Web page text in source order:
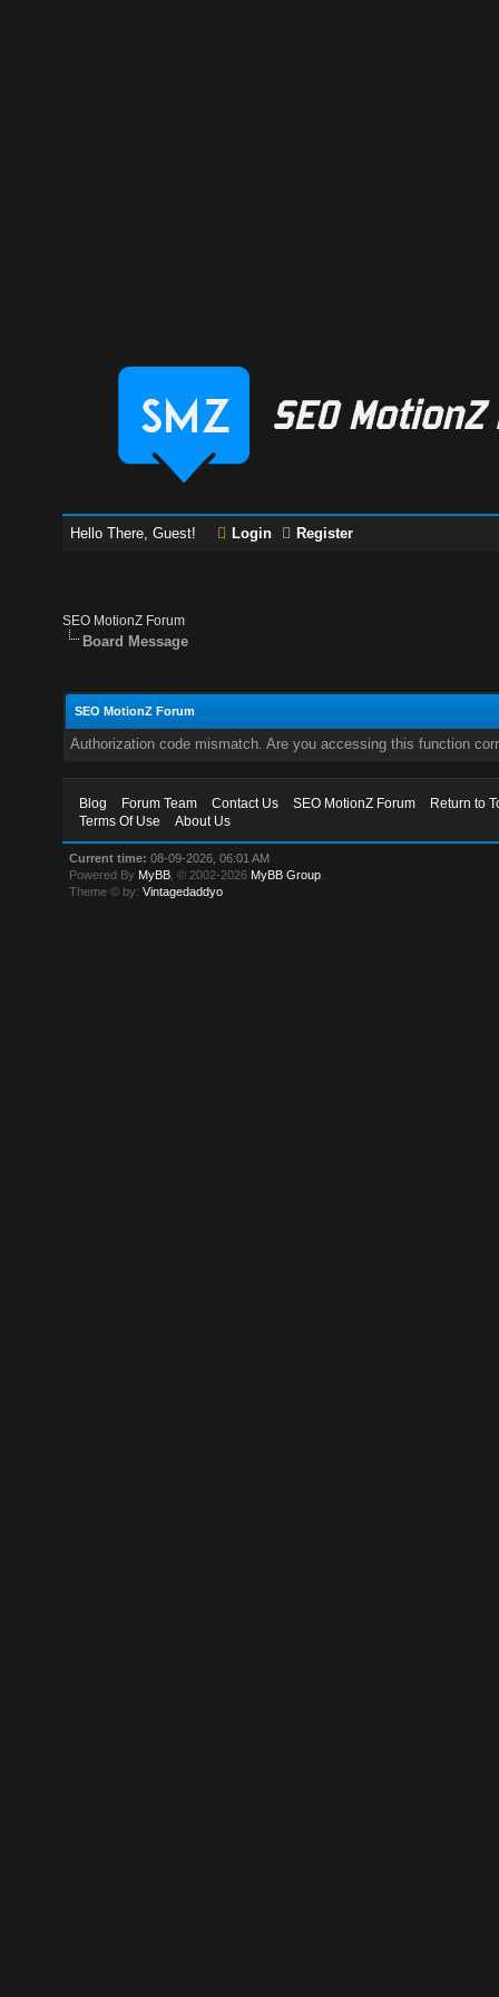
Hello There, Guest! Login Register
SEO MotionZ Forum
Board Message
SEO MotionZ Forum
Authorization code mismatch. Are you accessing this function
Blog Forum Team Contact Us SEO MotionZ Forum
Return to
Terms Of Use
About Us
Current time: 08-09-2026, 06:01 AM
Powered By MyBB , © 2002-2026 MyBB Group
Theme © by:Vintagedaddyo